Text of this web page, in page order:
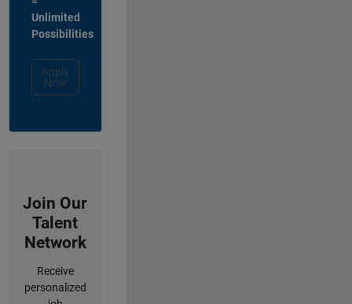
Unlimited
Possibilities
Apply
Now
Join Our
Talent
Network
Receive
personalized